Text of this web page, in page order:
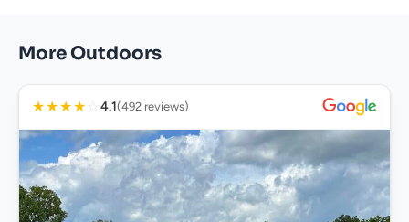
More Outdoors
★★★★ ☆ 4.1(492 reviews)